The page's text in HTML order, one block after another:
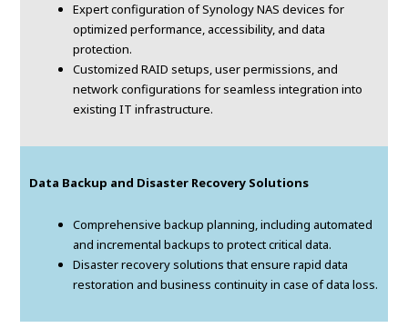
Expert configuration of Synology NAS devices for
optimized performance, accessibility, and data
protection.
Customized RAID setups, user permissions, and
network configurations for seamless integration into
existing IT infrastructure.
Data Backup and Disaster Recovery Solutions
Comprehensive backup planning, including automated
and incremental backups to protect critical data.
Disaster recovery solutions that ensure rapid data
restoration and business continuity in case of data loss.